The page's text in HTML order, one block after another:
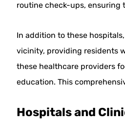
routine check-ups, ensuring
In addition to these
vicinity, providing residents
these healthcare providers
education. This
Hospitals and